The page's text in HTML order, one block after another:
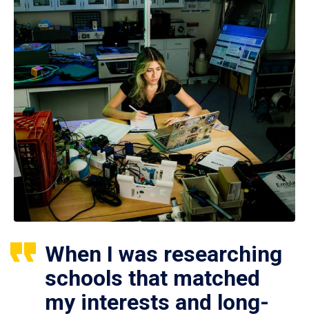
When I was researching
schools that matched
my interests and long-